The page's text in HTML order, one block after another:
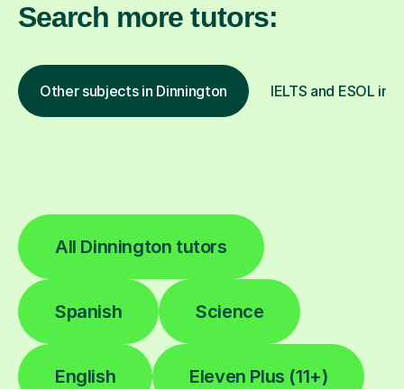
Search more tutors:
Other subjects in Dinnington IELTS and ESOL in
All Dinnington tutors
Spanish Science
English Eleven Plus (11+)